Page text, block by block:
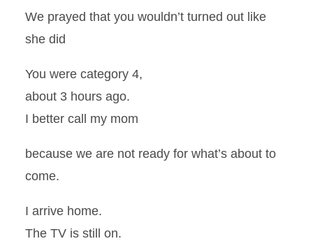
We prayed that you wouldn’t turned out like
she did
You were category 4,
about 3 hours ago.
I better call my mom
because we are not ready for what’s about to
come.
I arrive home.
The TV is still on.